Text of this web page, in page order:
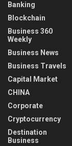
Banking
Blockchain
Business 360
Weekly
Business News
Business Travels
Capital Market
CHINA
Corporate
Cryptocurrency
Destination
Business